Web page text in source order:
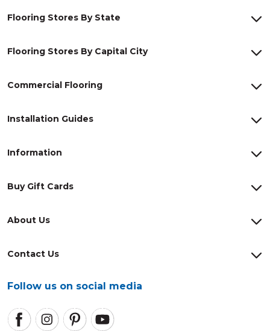
About Us
Contact Us
Follow us on social media
Flooring Stores By State
Flooring Stores By Capital City
Commercial Flooring
Installation Guides
Information
Buy Gift Cards